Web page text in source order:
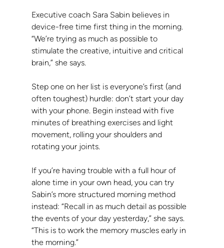
Executive coach Sara Sabin believes in
device-free time first thing in the morning.
“We’re trying as much as possible to
stimulate the creative, intuitive and critical
brain,” she says.
Step one on her list is everyone’s first (and
often toughest) hurdle: don’t start your day
with your phone. Begin instead with five
minutes of breathing exercises and light
movement, rolling your shoulders and
rotating your joints.
If you’re having trouble with a full hour of
alone time in your own head, you can try
Sabin’s more structured morning method
instead: “Recall in as much detail as possible
the events of your day yesterday,” she says.
“This is to work the memory muscles early in
the morning.”